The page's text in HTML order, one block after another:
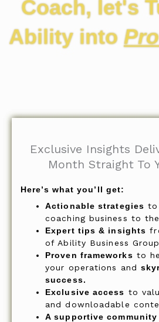
Coach, let's
Ability into
Exclusive Insights
Month Straight To
Here’s what you’ll get:
Actionable strategies to
coaching business to
Expert tips & insights
of Ability Business
Proven frameworks to
your operations and
success.
Exclusive access to
and downloadable
A supportive community